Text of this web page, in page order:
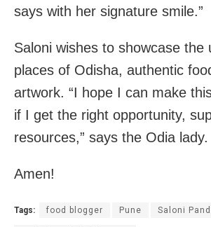
says with her signature smile.”
Saloni wishes to showcase the
places of Odisha, authentic
artwork. “I hope I can make
if I get the right opportunity,
resources,” says the Odia lady.
Amen!
Tags: food blogger Pune Saloni